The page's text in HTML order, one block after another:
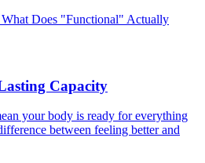
What Does "Functional" Actually
Capacity
your body is ready for everything
between feeling better and